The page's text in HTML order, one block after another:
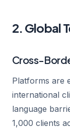
2. Global
Cross-
Platforms are
international
language
1,000 clients